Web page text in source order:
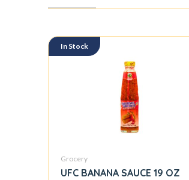
In Stock
Grocery
UFC BANANA SAUCE 19 OZ